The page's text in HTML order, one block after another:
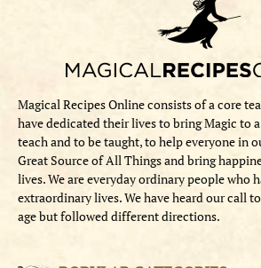
Magical Recipes Online consists of a core
have dedicated their lives to bring Magic to
teach and to be taught, to help everyone in
Great Source of All Things and bring
lives. We are everyday ordinary people who
extraordinary lives. We have heard our call
age but followed different directions.